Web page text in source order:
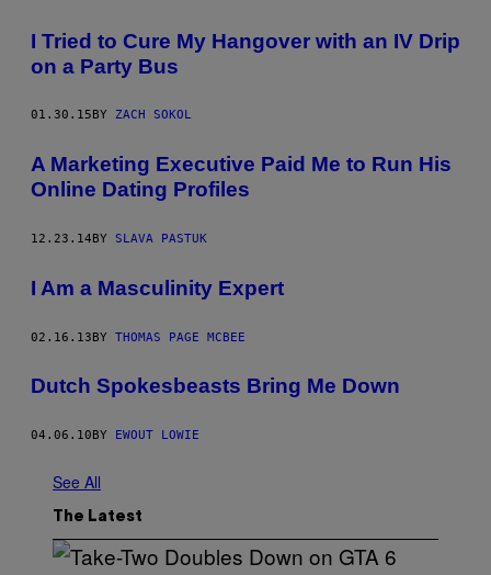
I Tried to Cure My Hangover with an IV Drip
on a Party Bus
01.30.15 BY ZACH SOKOL
A Marketing Executive Paid Me to Run His
Online Dating Profiles
12.23.14BY SLAVA PASTUK
I Am a Masculinity Expert
02.16.13BY THOMAS PAGE MCBEE
Dutch Spokesbeasts Bring Me Down
04.06.10 BY EWOUT LOWIE
See All
The Latest